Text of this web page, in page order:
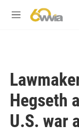
M
Hegseth
U.S. war